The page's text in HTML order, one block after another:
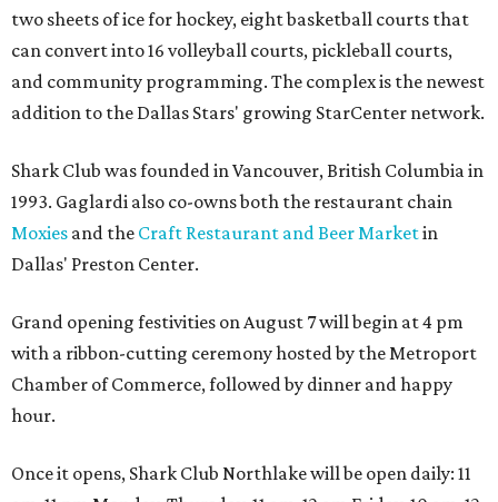
two sheets of ice for hockey, eight basketball courts that
can convert into 16 volleyball courts, pickleball courts,
and community programming. The complex is the newest
addition to the Dallas Stars' growing StarCenter network.
Shark Club was founded in Vancouver, British Columbia in
1993. Gaglardi also co-owns both the restaurant chain
Moxies and the Craft Restaurant and Beer Marketin
Dallas' Preston Center.
Grand opening festivities on August 7 will begin at 4 pm
with a ribbon-cutting ceremony hosted by the Metroport
Chamber of Commerce, followed by dinner and happy
hour.
Once it opens, Shark Club Northlake will be open daily: 11